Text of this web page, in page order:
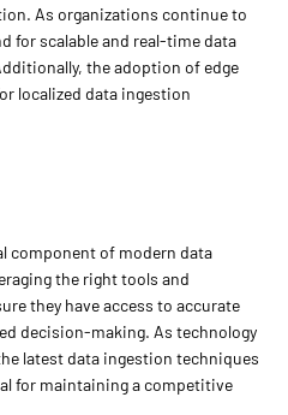
As organizations continue to
for scalable and real-time data
the adoption of edge
localized data ingestion
component of modern data
the right tools and
they have access to accurate
decision-making. As technology
latest data ingestion techniques
for maintaining a competitive